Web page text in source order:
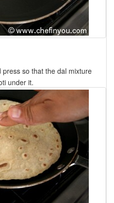
press so that the dal mixture
under it.